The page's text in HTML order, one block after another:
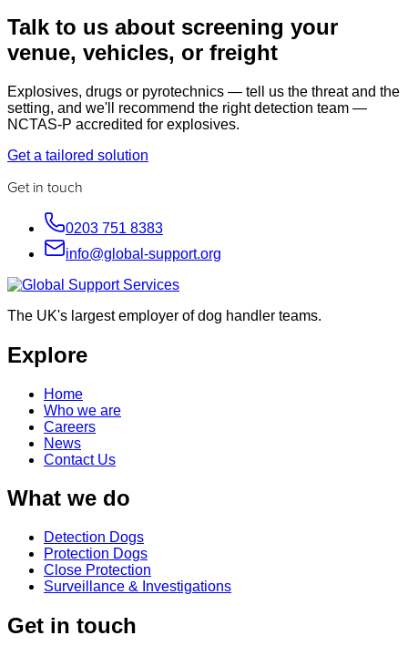
Talk to us about screening your
venue, vehicles, or freight
Explosives, drugs or pyrotechnics — tell us the threat and the
setting, and we'll recommend the right detection team —
NCTAS-P accredited for explosives.
Get a tailored solution
Get in touch
0203 751 8383
info@global-support.org
The UK's largest employer of dog handler teams.
Explore
Home
Who we are
Careers
News
Contact Us
What we do
Detection Dogs
Protection Dogs
Close Protection
Surveillance & Investigations
Get in touch